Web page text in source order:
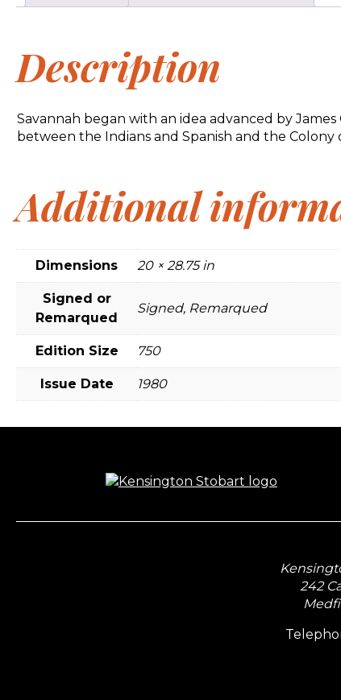
Description
Savannah began with an idea advanced by
between the Indians and Spanish and the Colony
Additional
Dimensions 20 × 28.75 in
Signed or
Remarqued
Signed, Remarqued
Edition Size 750
Issue Date 1980
242